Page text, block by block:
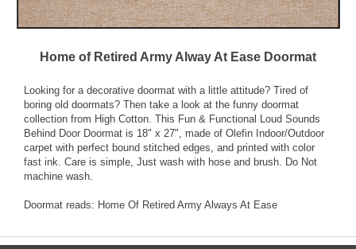
Home of Retired Army Alway At Ease Doormat
Looking for a decorative doormat with a little attitude? Tired of
boring old doormats? Then take a look at the funny doormat
collection from High Cotton. This Fun & Functional Loud Sounds
Behind Door Doormat is 18" x 27", made of Olefin Indoor/Outdoor
carpet with perfect bound stitched edges, and printed with color
fast ink. Care is simple, Just wash with hose and brush. Do Not
machine wash.
Doormat reads: Home Of Retired Army Always At Ease